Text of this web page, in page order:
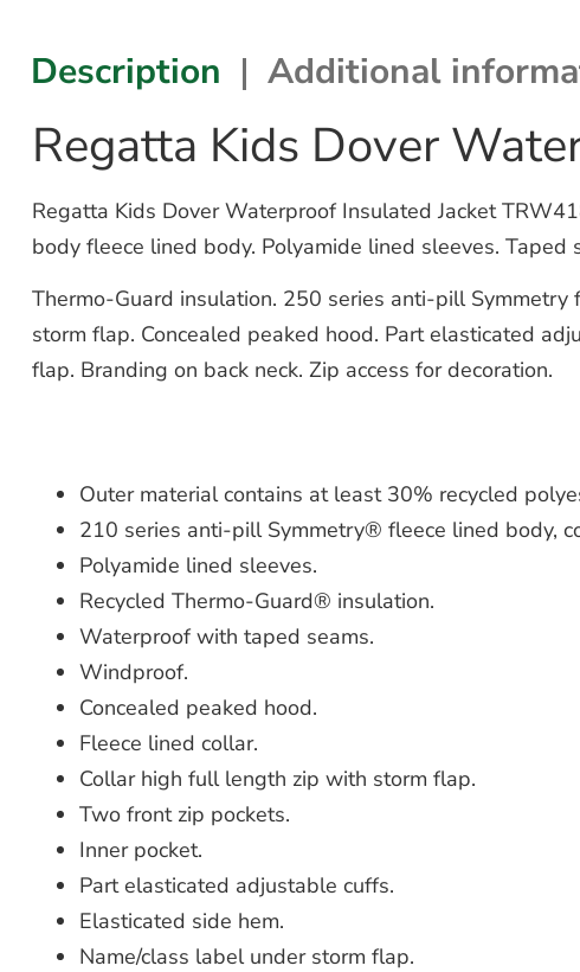
Description Additional
Regatta Kids Dover
Regatta Kids Dover Waterproof Insulated Jacket
body fleece lined body. Polyamide lined sleeves.
Thermo-Guard insulation. 250 series anti-pill
storm flap. Concealed peaked hood. Part elasticated
flap. Branding on back neck. Zip access for decoration.
Outer material contains at least 30% recycled
210 series anti-pill Symmetry® fleece lined body,
Polyamide lined sleeves.
Recycled Thermo-Guard® insulation.
Waterproof with taped seams.
Windproof.
Concealed peaked hood.
Fleece lined collar.
Collar high full length zip with storm flap.
Two front zip pockets.
Inner pocket.
Part elasticated adjustable cuffs.
Elasticated side hem.
Name/class label under storm flap.